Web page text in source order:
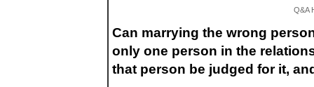
Q&A
Can marrying the wrong
only one person in the
that person be judged for it,